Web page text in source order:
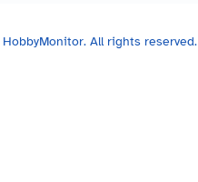
HobbyMonitor. All rights reserved.